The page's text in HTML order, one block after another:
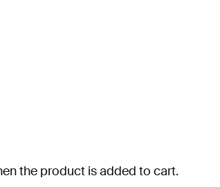
the product is added to cart.